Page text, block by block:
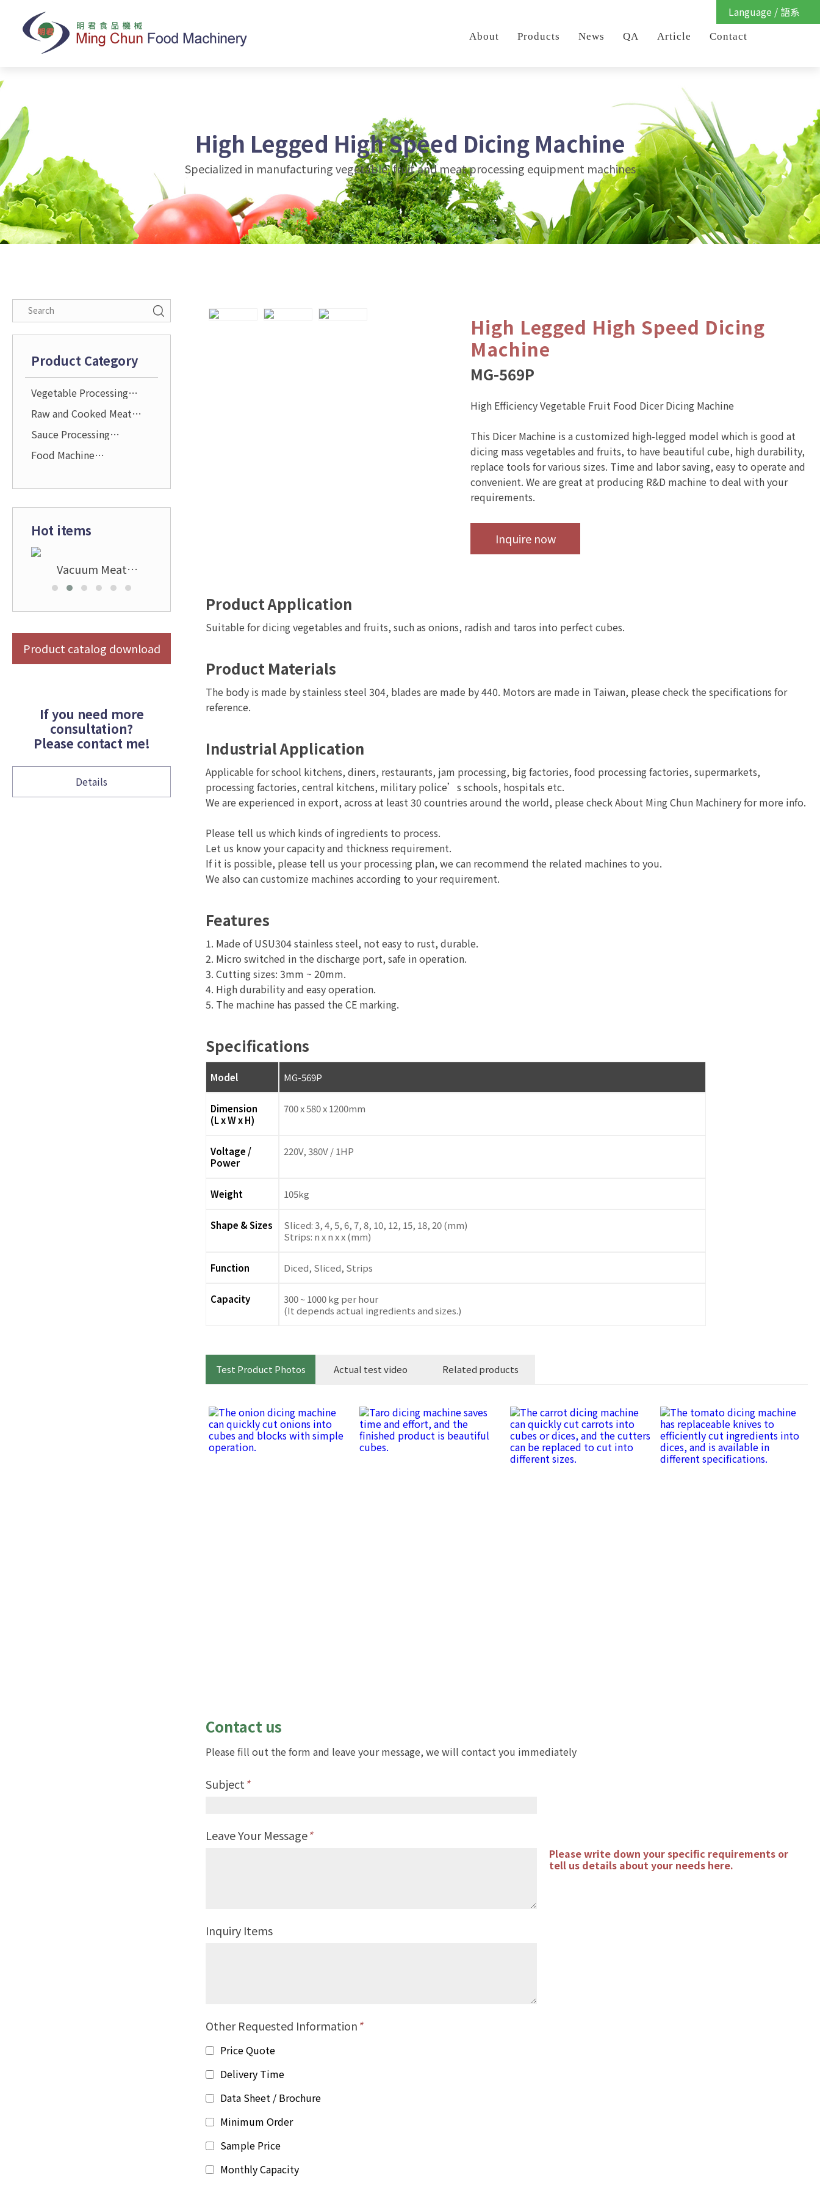
Language / 語系
About Products News QA Article Contact
High Legged High Speed Dicing Machine
Specialized in manufacturing vegetable, fruit and meat processing equipment machines
Product Category
Vegetable Processing
Raw and Cooked Meat
Sauce Processing
Food Machine
Hot items
Vacuum Meat
Tenderizer
Machine
Product catalog download
If you need more
consultation?
Please contact me!
Details
High Legged High Speed Dicing
Machine
MG-569P
High Efficiency Vegetable Fruit Food Dicer Dicing Machine
This Dicer Machine is a customized high-legged model which is good at
dicing mass vegetables and fruits, to have beautiful cube, high durability,
replace tools for various sizes. Time and labor saving, easy to operate and
convenient. We are great at producing R&D machine to deal with your
requirements.
Inquire now
Product Application
Suitable for dicing vegetables and fruits, such as onions, radish and taros into perfect cubes.
Product Materials
The body is made by stainless steel 304, blades are made by 440. Motors are made in Taiwan, please check the specifications for
reference.
Industrial Application
Applicable for school kitchens, diners, restaurants, jam processing, big factories, food processing factories, supermarkets,
processing factories, central kitchens, military police’s schools, hospitals etc.
We are experienced in export, across at least 30 countries around the world, please check About Ming Chun Machinery for more info.
Please tell us which kinds of ingredients to process.
Let us know your capacity and thickness requirement.
If it is possible, please tell us your processing plan, we can recommend the related machines to you.
We also can customize machines according to your requirement.
Features
1. Made of USU304 stainless steel, not easy to rust, durable.
2. Micro switched in the discharge port, safe in operation.
3. Cutting sizes: 3mm ~ 20mm.
4. High durability and easy operation.
5. The machine has passed the CE marking.
Specifications
Model
Dimension
(L x W x H)
Voltage /
Power
Weight
Shape & Sizes
Function
Capacity
MG-569P
700 x 580 x 1200mm
220V, 380V / 1HP
105kg
Sliced: 3, 4, 5, 6, 7, 8, 10, 12, 15, 18, 20 (mm)
Strips: n x n x x (mm)
Diced, Sliced, Strips
300 ~ 1000 kg per hour
(It depends actual ingredients and sizes.)
Test Product Photos Actual test video Related products
Contact us
Please fill out the form and leave your message, we will contact you immediately
Subject*
Leave Your Message*
Please write down your specific requirements or
tell us details about your needs here.
Inquiry Items
Other Requested Information*
Price Quote
Delivery Time
Data Sheet / Brochure
Minimum Order
Sample Price
Monthly Capacity